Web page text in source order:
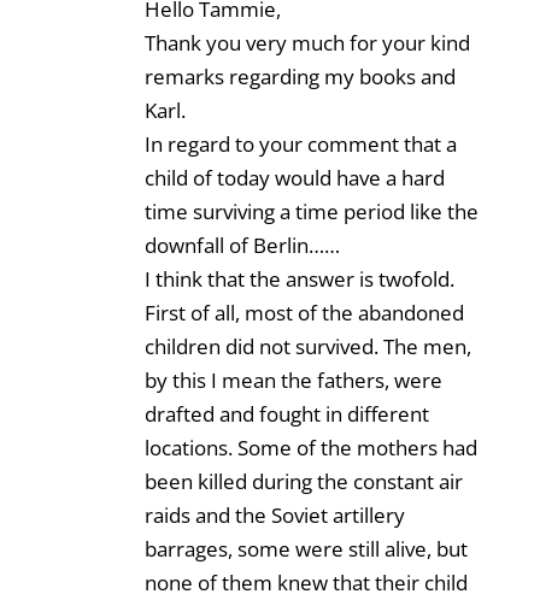
Hello Tammie,
Thank you very much for your kind
remarks regarding my books and
Karl.
In regard to your comment that a
child of today would have a hard
time surviving a time period like the
downfall of Berlin……
I think that the answer is twofold.
First of all, most of the abandoned
children did not survived. The men,
by this I mean the fathers, were
drafted and fought in different
locations. Some of the mothers had
been killed during the constant air
raids and the Soviet artillery
barrages, some were still alive, but
none of them knew that their child